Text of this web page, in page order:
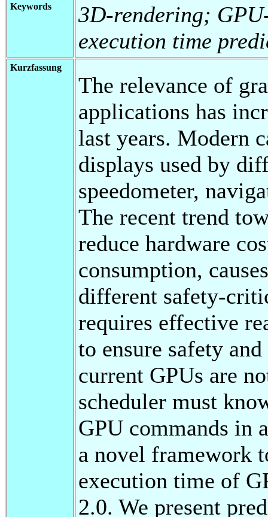
Keywords
3D-rendering;
execution time
Kurzfassung
The relevance of
applications has
last years. Modern
displays used by
speedometer,
The recent trend
reduce hardware
consumption,
different safety-
requires effective
to ensure safety
current GPUs are
scheduler must
GPU commands in
a novel framework
execution time of
2.0. We present